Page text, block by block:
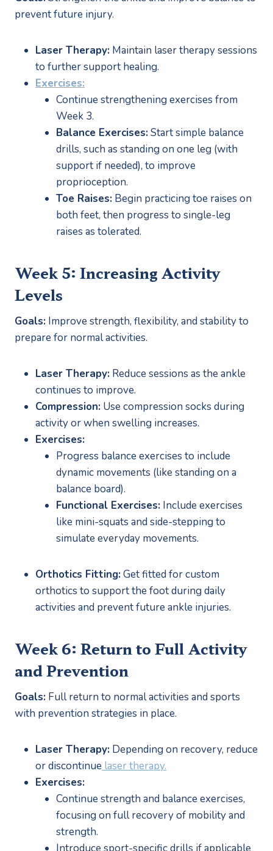
prevent future injury.
Laser Therapy: Maintain laser therapy sessions
to further support healing.
Exercises:
Continue strengthening exercises from
Week 3.
Balance Exercises: Start simple balance
drills, such as standing on one leg (with
support if needed), to improve
proprioception.
Toe Raises: Begin practicing toe raises on
both feet, then progress to single-leg
raises as tolerated.
Week 5: Increasing Activity
Levels
Goals: Improve strength, flexibility, and stability to
prepare for normal activities.
Laser Therapy: Reduce sessions as the ankle
continues to improve.
Compression: Use compression socks during
activity or when swelling increases.
Exercises:
Progress balance exercises to include
dynamic movements (like standing on a
balance board).
Functional Exercises: Include exercises
like mini-squats and side-stepping to
simulate everyday movements.
Orthotics Fitting: Get fitted for custom
orthotics to support the foot during daily
activities and prevent future ankle injuries.
Week 6: Return to Full Activity
and Prevention
Goals: Full return to normal activities and sports
with prevention strategies in place.
Laser Therapy: Depending on recovery, reduce
or discontinue laser therapy.
Exercises:
Continue strength and balance exercises,
focusing on full recovery of mobility and
strength.
Introduce sport-specific drills if applicable